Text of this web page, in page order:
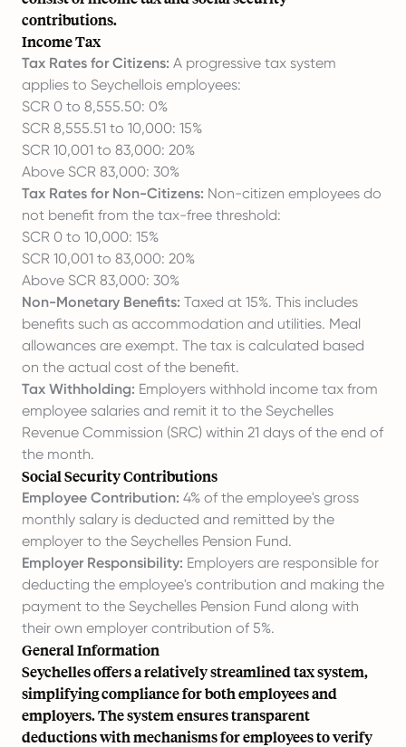
contributions.
Income Tax
Tax Rates for Citizens: A progressive tax system
applies to Seychellois employees:
SCR 0 to 8,555.50: 0%
SCR 8,555.51 to 10,000: 15%
SCR 10,001 to 83,000: 20%
Above SCR 83,000: 30%
Tax Rates for Non-Citizens: Non-citizen employees do
not benefit from the tax-free threshold:
SCR 0 to 10,000: 15%
SCR 10,001 to 83,000: 20%
Above SCR 83,000: 30%
Non-Monetary Benefits: Taxed at 15%. This includes
benefits such as accommodation and utilities. Meal
allowances are exempt. The tax is calculated based
on the actual cost of the benefit.
Tax Withholding: Employers withhold income tax from
employee salaries and remit it to the Seychelles
Revenue Commission (SRC) within 21 days of the end of
the month.
Social Security Contributions
Employee Contribution: 4% of the employee's gross
monthly salary is deducted and remitted by the
employer to the Seychelles Pension Fund.
Employer Responsibility: Employers are responsible for
deducting the employee's contribution and making the
payment to the Seychelles Pension Fund along with
their own employer contribution of 5%.
General Information
Seychelles offers a relatively streamlined tax system,
simplifying compliance for both employees and
employers. The system ensures transparent
deductions with mechanisms for employees to verify